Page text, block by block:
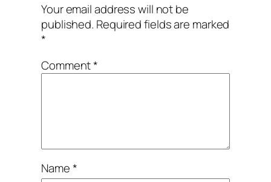
Your email address will not be
published. Required fields are marked
*
Comment*
Name*